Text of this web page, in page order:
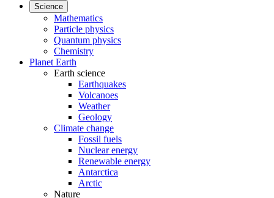
Science
Mathematics
Particle physics
Quantum physics
Chemistry
Planet Earth
Earth science
Earthquakes
Volcanoes
Weather
Geology
Climate change
Fossil fuels
Nuclear energy
Renewable energy
Antarctica
Arctic
Nature